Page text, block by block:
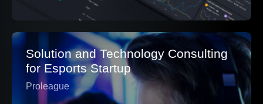
Solution and Technology Consulting
for Esports Startup
Proleague